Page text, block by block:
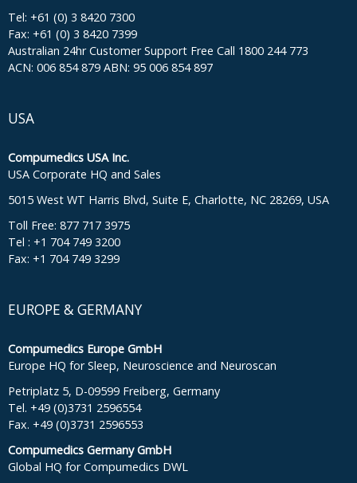
Tel: +61 (0) 3 8420 7300
Fax: +61 (0) 3 8420 7399
Australian 24hr Customer Support Free Call 1800 244 773
ACN: 006 854 879 ABN: 95 006 854 897
USA
Compumedics USA Inc.
USA Corporate HQ and Sales
5015 West WT Harris Blvd, Suite E, Charlotte, NC 28269, USA
Toll Free: 877 717 3975
Tel : +1 704 749 3200
Fax: +1 704 749 3299
EUROPE & GERMANY
Compumedics Europe GmbH
Europe HQ for Sleep, Neuroscience and Neuroscan
Petriplatz 5, D-09599 Freiberg, Germany
Tel. +49 (0)3731 2596554
Fax. +49 (0)3731 2596553
Compumedics Germany GmbH
Global HQ for Compumedics DWL